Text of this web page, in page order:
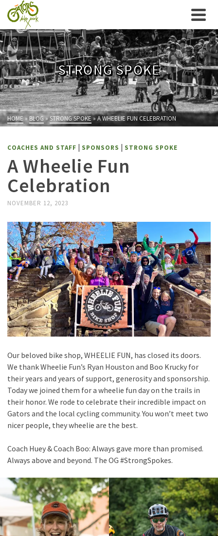
STRONG SPOKE
HOME » BLOG»STRONG SPOKE » A WHEELIE FUN CELEBRATION
COACHES AND STAFF | SPONSORS | STRONG SPOKE
A Wheelie Fun
Celebration
NOVEMBER 12, 2023
Our beloved bike shop, WHEELIE FUN, has closed its doors.
We thank Wheelie Fun’s Ryan Houston and Boo Krucky for
their years and years of support, generosity and sponsorship.
Today we joined them for a wheelie fun day on the trails in
their honor. We rode to celebrate their incredible impact on
Gators and the local cycling community. You won’t meet two
nicer people, they wheelie are the best.
Coach Huey & Coach Boo: Always gave more than promised.
Always above and beyond. The OG #StrongSpokes.